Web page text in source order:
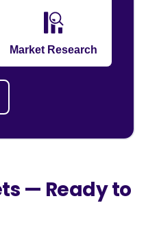
Market Research
— Ready to